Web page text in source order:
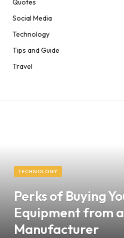
Social Media
Technology
Tips and Guide
Travel
TECHNOLOGY
Perks of Buying
Equipment from
Manufacturer